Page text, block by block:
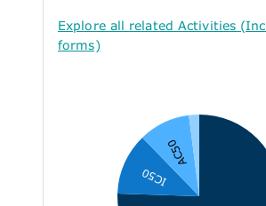
Explore all related Activities
forms)
IC50
AC50